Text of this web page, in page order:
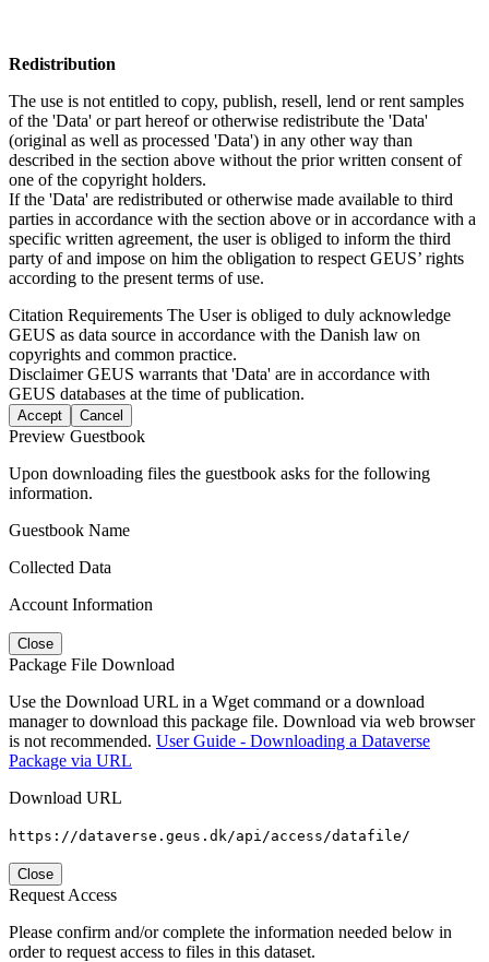
Redistribution
The use is not entitled to copy, publish, resell, lend or rent samples
of the 'Data' or part hereof or otherwise redistribute the 'Data'
(original as well as processed 'Data') in any other way than
described in the section above without the prior written consent of
one of the copyright holders.
If the 'Data' are redistributed or otherwise made available to third
parties in accordance with the section above or in accordance with a
specific written agreement, the user is obliged to inform the third
party of and impose on him the obligation to respect GEUS’ rights
according to the present terms of use.
Citation Requirements The User is obliged to duly acknowledge
GEUS as data source in accordance with the Danish law on
copyrights and common practice.
DisclaimerGEUS warrants that 'Data' are in accordance with
GEUS databases at the time of publication.
Accept Cancel
Preview Guestbook
Upon downloading files the guestbook asks for the following
information.
Guestbook Name
Collected Data
Account Information
Close
Package File Download
Use the Download URL in a Wget command or a download
manager to download this package file. Download via web browser
is not recommended. User Guide - Downloading a Dataverse
Package via URL
Download URL
https://dataverse.geus.dk/api/access/datafile/
Close
Request Access
Please confirm and/or complete the information needed below in
order to request access to files in this dataset.